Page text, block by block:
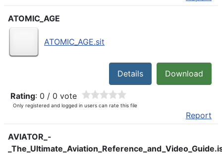
ATOMIC_AGE
ATOMIC_AGE.sit
Download
Details
Rating: 0 / 0 vote
Only registered and logged in users can rate this file
Report
AVIATOR_-